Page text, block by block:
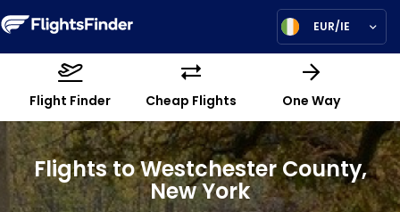
EUR/IE
Flight Finder Cheap Flights One Way
Flights to Westchester County,
New York